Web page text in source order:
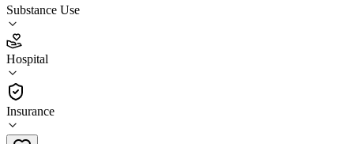
Substance Use
Hospital
Insurance
3.8
(4)
•
Hospital
518-357-2909